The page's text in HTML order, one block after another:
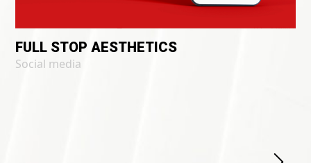
FULL STOP AESTHETICS
Social media